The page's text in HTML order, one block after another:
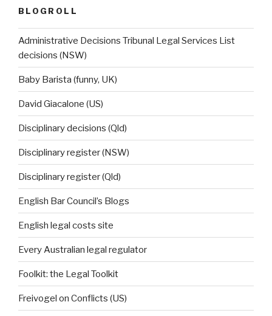
BLOGROLL
Administrative Decisions Tribunal Legal Services List
decisions (NSW)
Baby Barista (funny, UK)
David Giacalone (US)
Disciplinary decisions (Qld)
Disciplinary register (NSW)
Disciplinary register (Qld)
English Bar Council’s Blogs
English legal costs site
Every Australian legal regulator
Foolkit: the Legal Toolkit
Freivogel on Conflicts (US)